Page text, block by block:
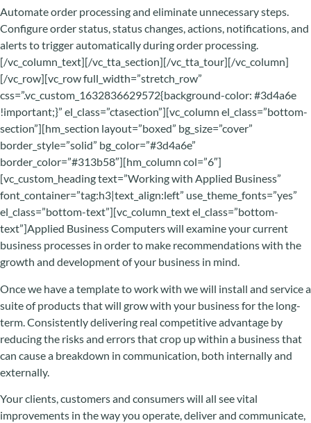
Automate order processing and eliminate unnecessary steps.
Configure order status, status changes, actions, notifications, and
alerts to trigger automatically during order processing.
[/vc_column_text][/vc_tta_section][/vc_tta_tour][/vc_column]
[/vc_row][vc_row full_width=”stretch_row”
css=”.vc_custom_1632836629572{background-color: #3d4a6e
!important;}” el_class=”ctasection”][vc_column el_class=”bottom-
section”][hm_section layout=”boxed” bg_size=”cover”
border_style=”solid” bg_color=”#3d4a6e”
border_color=”#313b58″][hm_column col=”6″]
[vc_custom_heading text=”Working with Applied Business”
font_container=”tag:h3|text_align:left” use_theme_fonts=”yes”
el_class=”bottom-text”][vc_column_text el_class=”bottom-
text”]Applied Business Computers will examine your current
business processes in order to make recommendations with the
growth and development of your business in mind.
Once we have a template to work with we will install and service a
suite of products that will grow with your business for the long-
term. Consistently delivering real competitive advantage by
reducing the risks and errors that crop up within a business that
can cause a breakdown in communication, both internally and
externally.
Your clients, customers and consumers will all see vital
improvements in the way you operate, deliver and communicate,